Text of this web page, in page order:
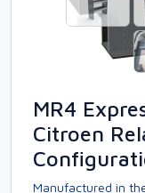
MR4
Citroen
Manufactured in